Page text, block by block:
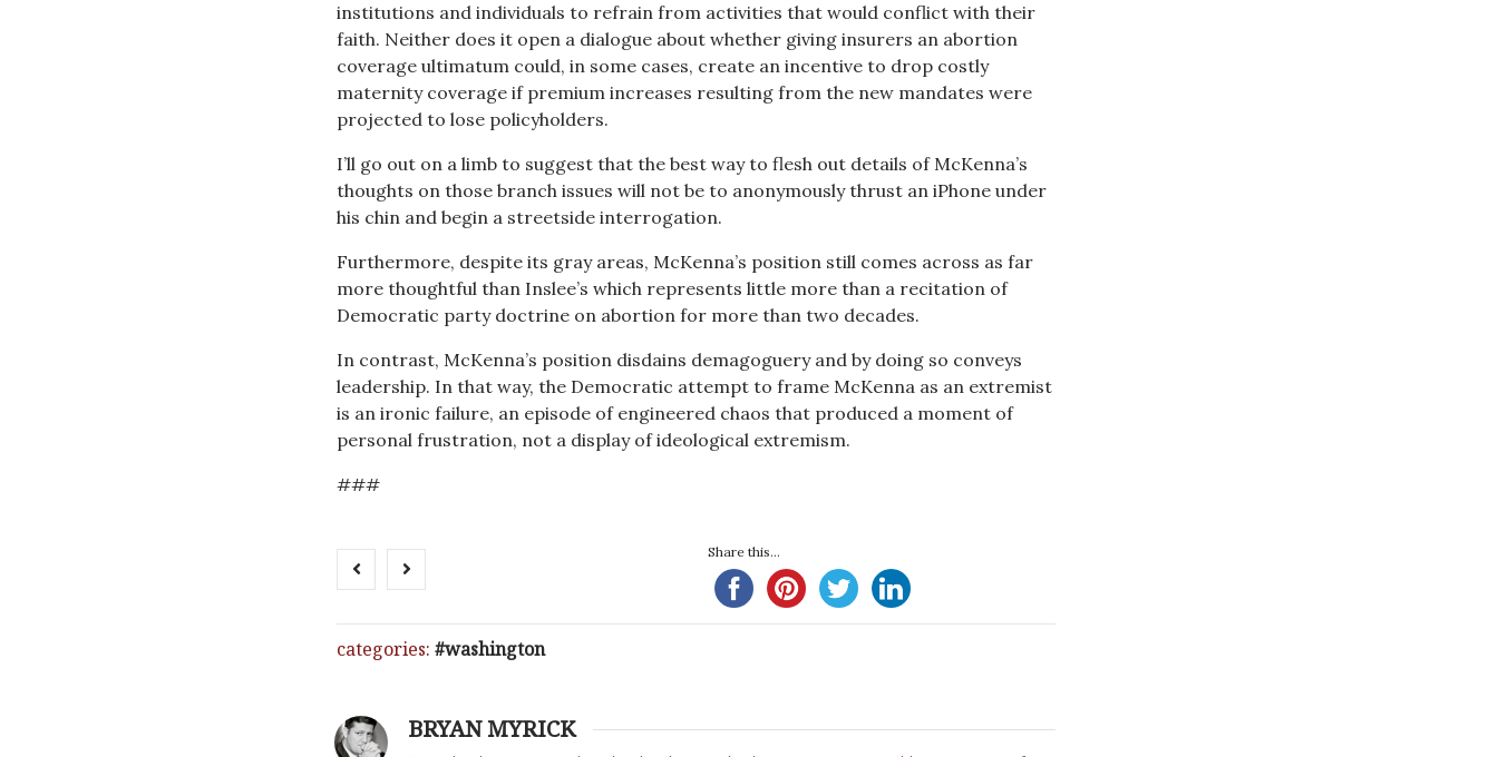
institutions and individuals to refrain from activities that would conflict with their
faith. Neither does it open a dialogue about whether giving insurers an abortion
coverage ultimatum could, in some cases, create an incentive to drop costly
maternity coverage if premium increases resulting from the new mandates were
projected to lose policyholders.
I’ll go out on a limb to suggest that the best way to flesh out details of McKenna’s
thoughts on those branch issues will not be to anonymously thrust an iPhone under
his chin and begin a streetside interrogation.
Furthermore, despite its gray areas, McKenna’s position still comes across as far
more thoughtful than Inslee’s which represents little more than a recitation of
Democratic party doctrine on abortion for more than two decades.
In contrast, McKenna’s position disdains demagoguery and by doing so conveys
leadership. In that way, the Democratic attempt to frame McKenna as an extremist
is an ironic failure, an episode of engineered chaos that produced a moment of
personal frustration, not a display of ideological extremism.
###
Share this...
categories: washington
BRYAN MYRICK